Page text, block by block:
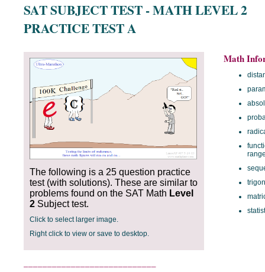
SAT SUBJECT TEST - MATH LEVEL 2
PRACTICE TEST A
The following is a 25 question practice
test (with solutions). These are similar to
problems found on the SAT Math Level
2 Subject test.
Click to select larger image.
Right click to view or save to desktop.
Math